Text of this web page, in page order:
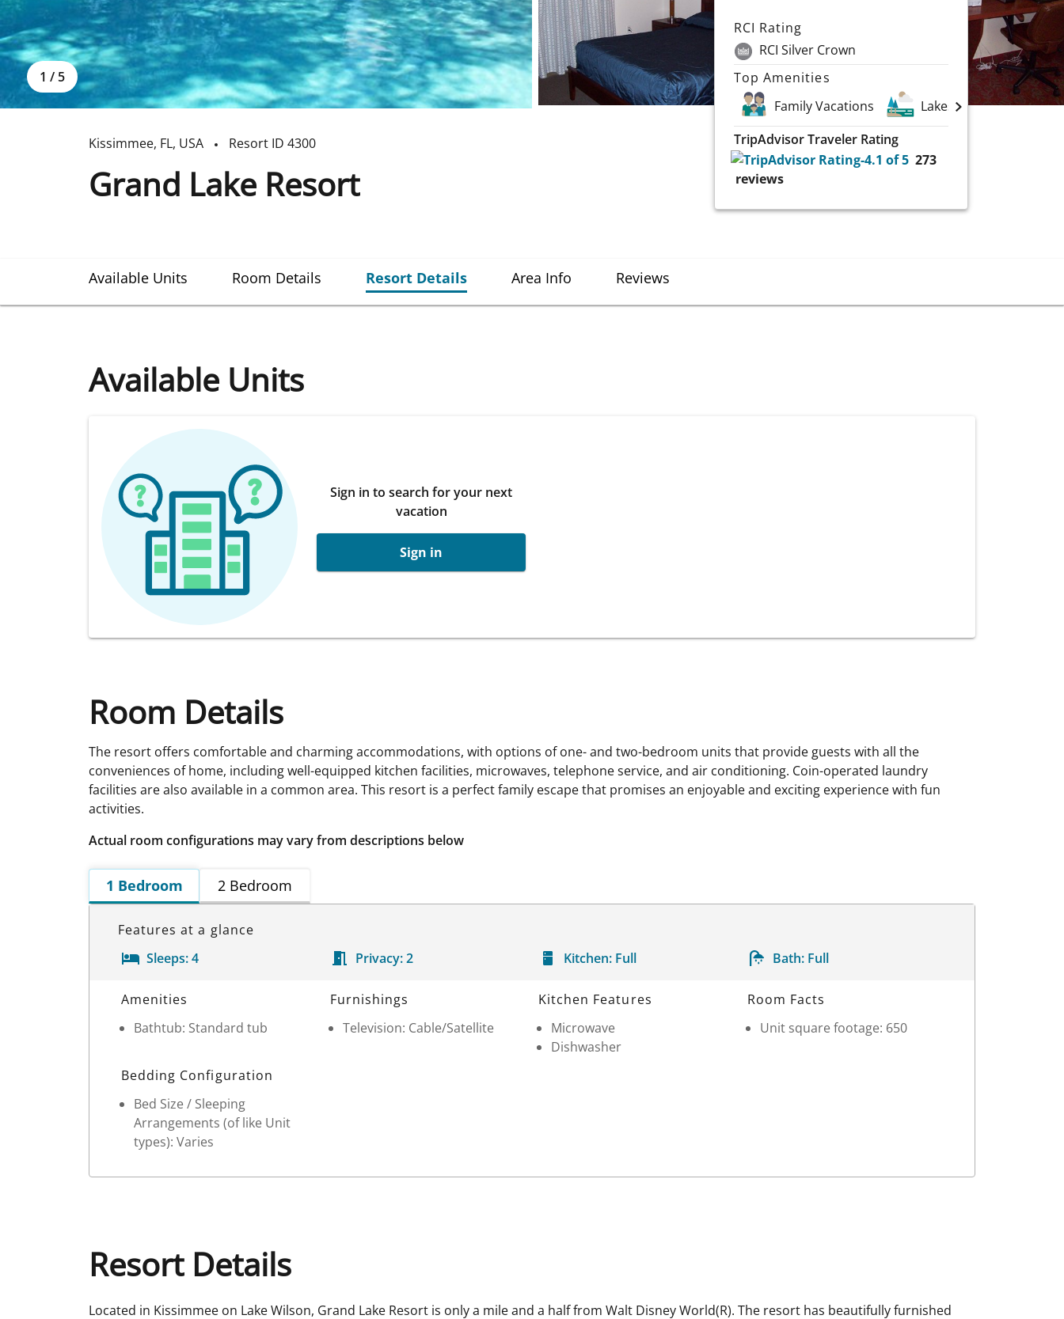
1 / 5
Kissimmee, FL, USA Resort ID 4300
Grand Lake Resort
RCI Rating
RCI Silver Crown
Top Amenities
Family Vacations
Lakes
TripAdvisor Traveler Rating
273
reviews
Available Units Room Details Resort Details Area Info Reviews
Available Units
Sign in to search for your next
vacation
Sign in
Room Details
The resort offers comfortable and charming accommodations, with options of one- and two-bedroom units that provide guests with all the
conveniences of home, including well-equipped kitchen facilities, microwaves, telephone service, and air conditioning. Coin-operated laundry
facilities are also available in a common area. This resort is a perfect family escape that promises an enjoyable and exciting experience with fun
activities.
Actual room configurations may vary from descriptions below
1 Bedroom 2 Bedroom
Features at a glance
Sleeps:4 Privacy: 2 Kitchen: Full Bath: Full
Room Details
Amenities
Bathtub: Standard tub
Furnishings
Television: Cable/Satellite
Kitchen Features
Microwave
Dishwasher
Room Facts
Unit square footage: 650
Bedding Configuration
Bed Size / Sleeping
Arrangements (of like Unit
types): Varies
Resort Details
Located in Kissimmee on Lake Wilson, Grand Lake Resort is only a mile and a half from Walt Disney World(R). The resort has beautifully furnished